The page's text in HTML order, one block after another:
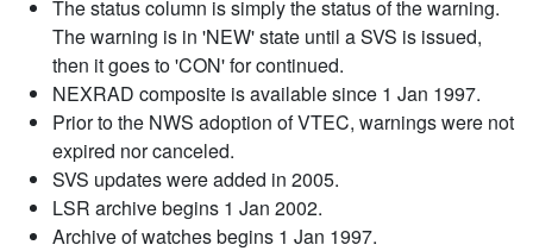
The status column is simply the status of the warning.
The warning is in 'NEW' state until a SVS is issued,
then it goes to 'CON' for continued.
NEXRAD composite is available since 1 Jan 1997.
Prior to the NWS adoption of VTEC, warnings were not
expired nor canceled.
SVS updates were added in 2005.
LSR archive begins 1 Jan 2002.
Archive of watches begins 1 Jan 1997.